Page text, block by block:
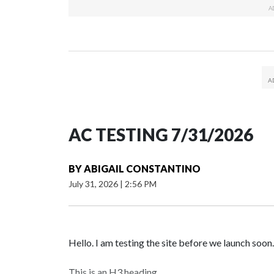
AC TESTING 7/31/2026
BYABIGAIL CONSTANTINO
July 31, 2026 | 2:56 PM
Hello. I am testing the site before we launch soon.